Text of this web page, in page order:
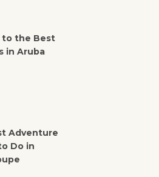
to the Best
in Aruba
Adventure
Do in